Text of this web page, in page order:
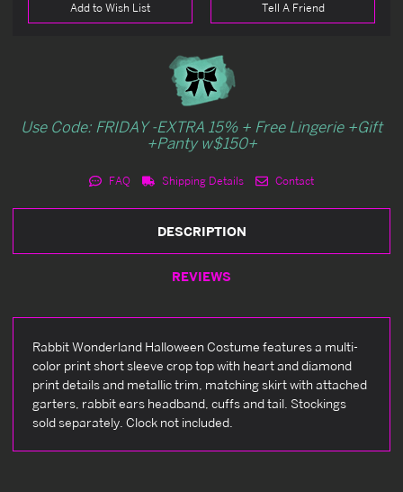
Add to Wish List Tell A Friend
Use Code: FRIDAY -EXTRA 15% + Free Lingerie +Gift
+Panty w$150+
FAQ Shipping Details Contact
DESCRIPTION
REVIEWS
Rabbit Wonderland Halloween Costume features a multi-
color print short sleeve crop top with heart and diamond
print details and metallic trim, matching skirt with attached
garters, rabbit ears headband, cuffs and tail. Stockings
sold separately. Clock not included.